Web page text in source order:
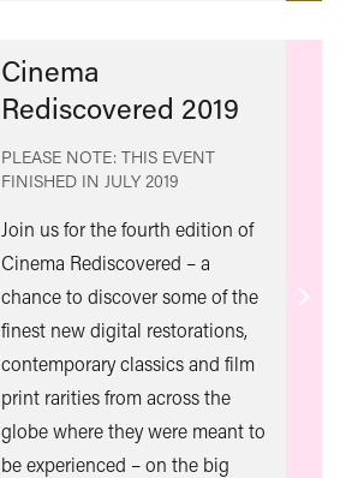
Cinema
Rediscovered 2019
PLEASE NOTE: THIS EVENT
FINISHED IN JULY 2019
Join us for the fourth edition of
Cinema Rediscovered – a
chance to discover some of the
finest new digital restorations,
contemporary classics and film
print rarities from across the
globe where they were meant to
be experienced – on the big
Find